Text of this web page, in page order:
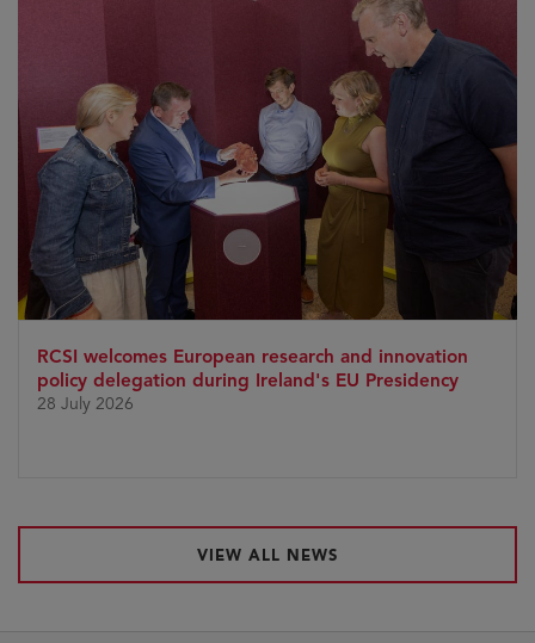
RCSI welcomes European research and innovation
policy delegation during Ireland's EU Presidency
28 July 2026
VIEW ALL NEWS